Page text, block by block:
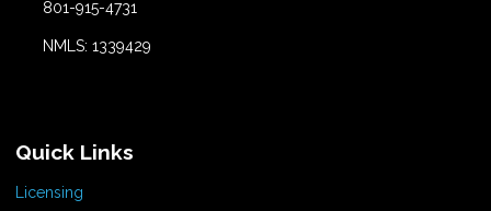
801-915-4731
NMLS: 1339429
Quick Links
Licensing